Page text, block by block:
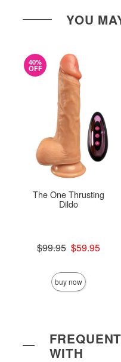
YOU
40%
OFF
The One Thrusting
Dildo
Original price was
$99.95
Sale price is
$59.95
buy now
WITH